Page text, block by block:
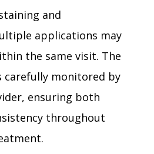
and
applications may
the same visit. The
carefully monitored by
ensuring both
throughout